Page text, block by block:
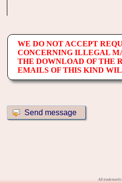
WE DO NOT ACCEPT
CONCERNING ILLEGAL
THE DOWNLOAD OF THE
EMAILS OF THIS KIND
All trademarks